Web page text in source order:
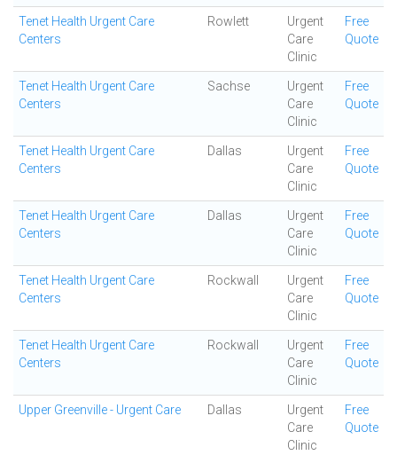
Tenet Health Urgent Care
Centers
Rowlett
Urgent
Care
Clinic
Free
Quote
Tenet Health Urgent Care
Centers
Sachse
Urgent
Care
Clinic
Free
Quote
Tenet Health Urgent Care
Centers
Dallas
Urgent
Care
Clinic
Free
Quote
Tenet Health Urgent Care
Centers
Dallas
Urgent
Care
Clinic
Free
Quote
Tenet Health Urgent Care
Centers
Rockwall
Urgent
Care
Clinic
Free
Quote
Tenet Health Urgent Care
Centers
Rockwall
Urgent
Care
Clinic
Free
Quote
Upper Greenville - Urgent Care Dallas
Urgent
Care
Clinic
Free
Quote